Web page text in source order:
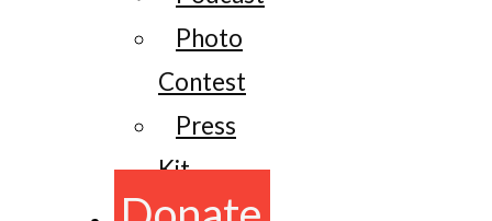
Photo
Contest
Press
Kit